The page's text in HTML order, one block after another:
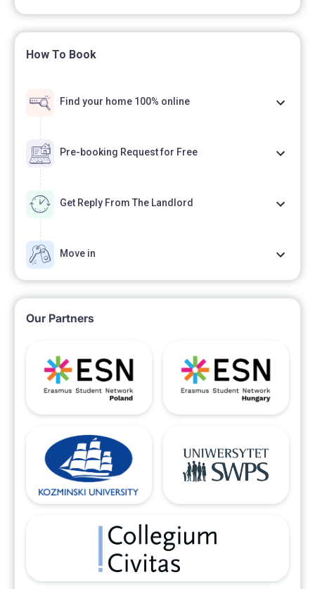
- during the entire stay, we provide professional
service and technical assistance.
7. COSTS
- lump sum for utilities and administrative costs in the
amount of PLN 600 per month (for one person),
garbage, taxes and fees,
- another person + PLN 100,
- the above costs should be added to the rent,
How To Book
Find your home 100% online
Pre-booking Request for Free
Get Reply From The Landlord
Move in
Our Partners